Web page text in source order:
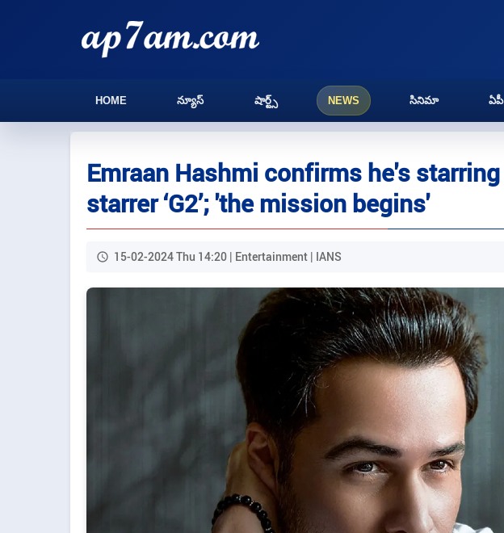
HOME న్యూస్ షార్ట్స్ NEWS సినిమా ఏపీ
Emraan Hashmi confirms he's
starrer ‘G2’; 'the mission begins'
15-02-2024 Thu 14:20 | Entertainment | IANS